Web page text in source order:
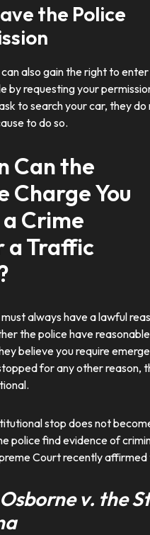
the Police
also gain the right to
by requesting your
to search your car, they do
to do so.
Can the
Charge You
Crime
a Traffic
always have a lawful
the police have
believe you require
for any other reason,
stop does not
police find evidence of
Court recently affirmed
v. the